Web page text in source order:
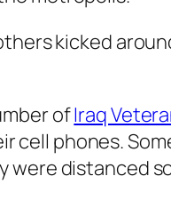
kicked
ofIraq
cell phones.
were distanced